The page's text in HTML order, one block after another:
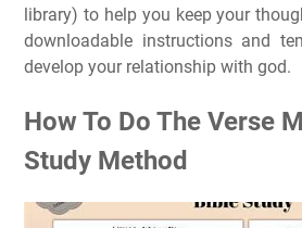
library) to help you keep your
downloadable instructions and
develop your relationship with god.
How To Do The Verse
Study Method